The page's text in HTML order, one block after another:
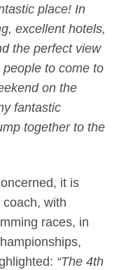
place! In
excellent hotels,
the perfect view
to come to
on the
fantastic
together to the
it is
with
races, in
“The 4th